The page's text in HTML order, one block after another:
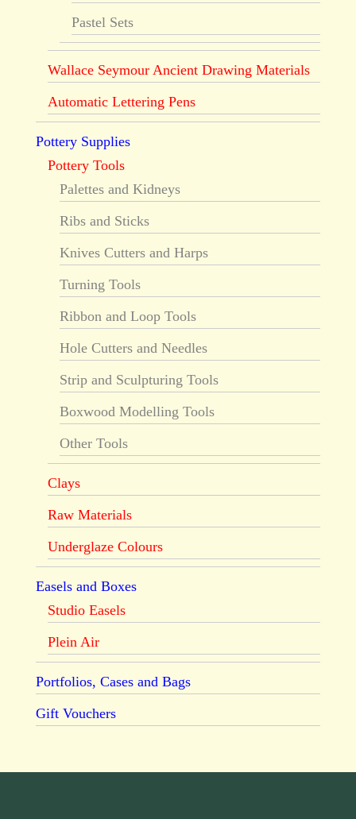
Pastel Sets
Wallace Seymour Ancient Drawing Materials
Automatic Lettering Pens
Pottery Supplies
Pottery Tools
Palettes and Kidneys
Ribs and Sticks
Knives Cutters and Harps
Turning Tools
Ribbon and Loop Tools
Hole Cutters and Needles
Strip and Sculpturing Tools
Boxwood Modelling Tools
Other Tools
Clays
Raw Materials
Underglaze Colours
Easels and Boxes
Studio Easels
Plein Air
Portfolios, Cases and Bags
Gift Vouchers